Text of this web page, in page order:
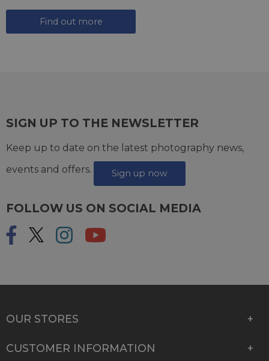
Find out more
SIGN UP TO THE NEWSLETTER
Keep up to date on the latest photography news,
events and offers.
Sign up now
FOLLOW US ON SOCIAL MEDIA
OUR STORES
CUSTOMER INFORMATION